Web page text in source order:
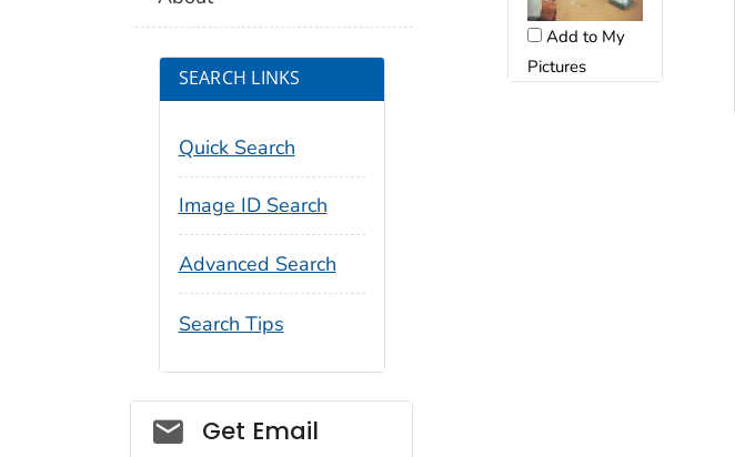
Add to My
Pictures
SEARCH LINKS
Quick Search
Image ID Search
Advanced Search
Search Tips
Social_govd
Get Email